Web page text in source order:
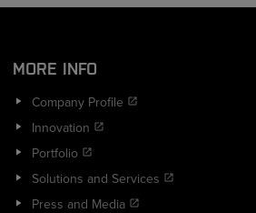
MORE INFO
Company Profile
Innovation
Portfolio
Solutions and Services
Press and Media